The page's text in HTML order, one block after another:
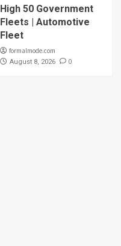
High 50 Government
Fleets | Automotive
Fleet
formalmode.com
August 8, 2026 0